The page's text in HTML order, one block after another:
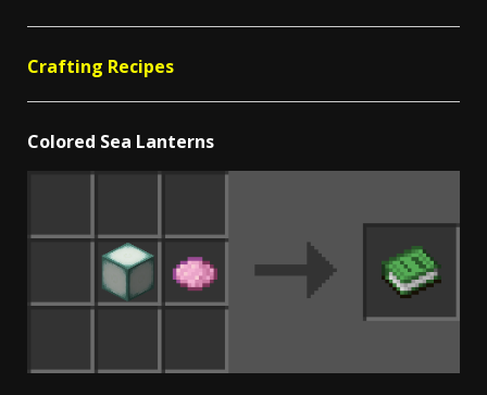
Crafting Recipes
Colored Sea Lanterns